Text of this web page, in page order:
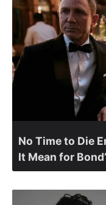
No Time to Die
It Mean for